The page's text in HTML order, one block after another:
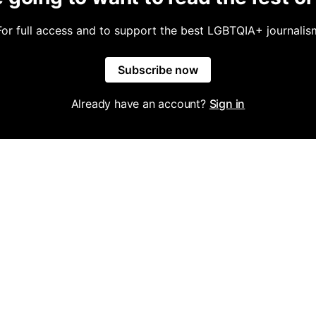
full access and to support the best LGBTQIA+
Subscribe now
Already have an account? Sign in